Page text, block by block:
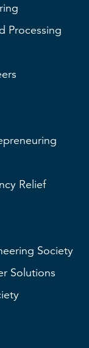
Processing
Relief
Society
Solutions